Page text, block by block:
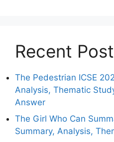
Recent
The Pedestrian ICSE
Analysis, Thematic
Answer
The Girl Who Can
Summary, Analysis,